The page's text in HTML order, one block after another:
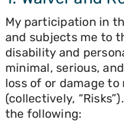
My participation in
and subjects me to
disability and
minimal, serious,
loss of or damage
(collectively,
the following: